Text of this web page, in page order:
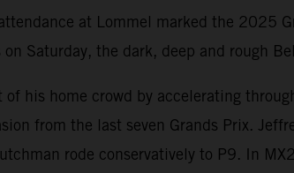
at Lommel marked the 2025
on Saturday, the dark, deep and rough
of his home crowd by accelerating
from the last seven Grands Prix.
rode conservatively to P9. In